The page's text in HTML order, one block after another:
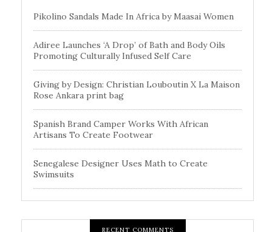
Pikolino Sandals Made In Africa by Maasai Women
Adiree Launches ‘A Drop’ of Bath and Body Oils
Promoting Culturally Infused Self Care
Giving by Design: Christian Louboutin X La Maison
Rose Ankara print bag
Spanish Brand Camper Works With African
Artisans To Create Footwear
Senegalese Designer Uses Math to Create
Swimsuits
RECENT COMMENTS